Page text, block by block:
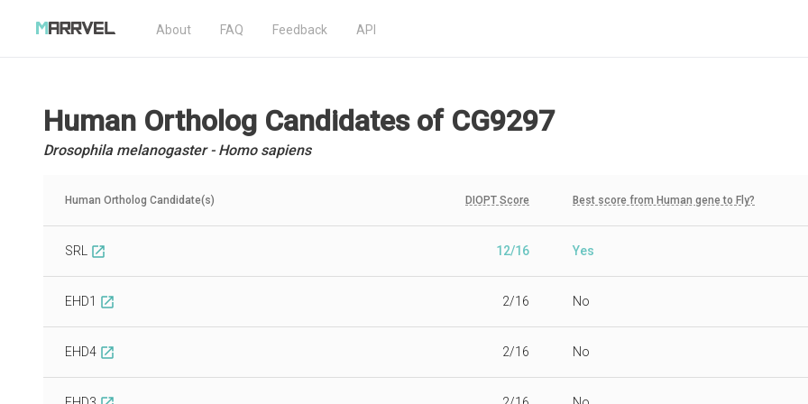
About FAQ Feedback API
Human Ortholog Candidatesof CG9297
Drosophila melanogaster - Homo sapiens
Human Ortholog Candidate(s) DIOPT Score Best score from Human gene to Fly?
SRL open_in_new 12/16 Yes
EHD1 open_in_new 2/16 No
EHD4 open_in_new 2/16 No